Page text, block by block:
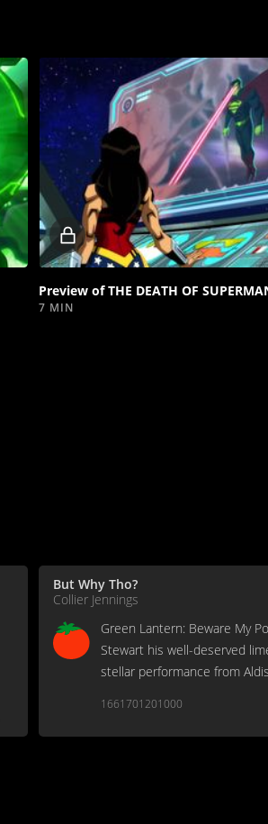
Locked
video
Preview of THE DEATH OF
7 MIN
But Why Tho?
Collier Jennings
Green Lantern: Beware My
Stewart his well-deserved
stellar performance from
1661701201000